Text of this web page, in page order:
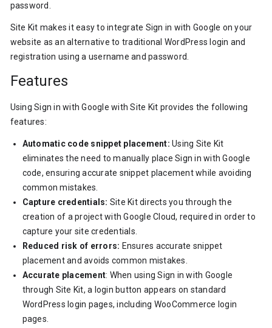
password.
Site Kit makes it easy to integrate Sign in with Google on your
website as an alternative to traditional WordPress login and
registration using a username and password.
Features
Using Sign in with Google with Site Kit provides the following
features:
Automatic code snippet placement: Using Site Kit
eliminates the need to manually place Sign in with Google
code, ensuring accurate snippet placement while avoiding
common mistakes.
Capture credentials: Site Kit directs you through the
creation of a project with Google Cloud, required in order to
capture your site credentials.
Reduced risk of errors: Ensures accurate snippet
placement and avoids common mistakes.
Accurate placement: When using Sign in with Google
through Site Kit, a login button appears on standard
WordPress login pages, including WooCommerce login
pages.